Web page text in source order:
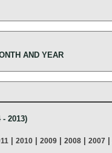
AND YEAR
- 2013)
2010 2009 2008 2007